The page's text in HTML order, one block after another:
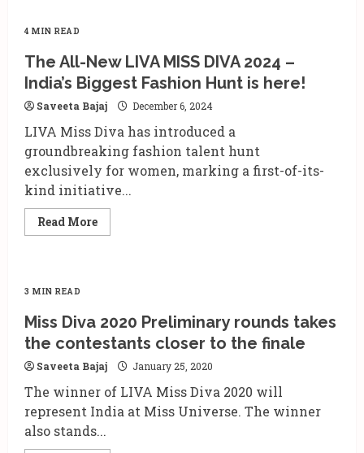
4 MIN READ
The All-New LIVA MISS DIVA 2024 –
India’s Biggest Fashion Hunt is here!
Saveeta Bajaj December 6, 2024
LIVA Miss Diva has introduced a
groundbreaking fashion talent hunt
exclusively for women, marking a first-of-its-
kind initiative...
Read MoreRead
more
2024
India’s
Biggest
Fashion
is
here!
3 MIN READ
Miss Diva 2020 Preliminary rounds takes
the contestants closer to the finale
Saveeta Bajaj January 25, 2020
The winner of LIVA Miss Diva 2020 will
represent India at Miss Universe. The winner
also stands...